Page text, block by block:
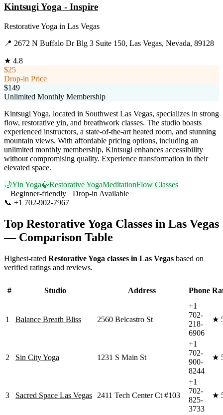
Kintsugi Yoga - Inspire
Restorative Yoga in Las Vegas
📍 2672 N Buffalo Dr Blg 3 Suite 150, Las Vegas, Nevada, 89128
★ 4.8
$25
Drop-in Price
$149
Unlimited Monthly Membership
Kintsugi Yoga, located in Southwest Las Vegas, specializes in strong
flow, restorative yin, and breathwork classes. The studio boasts
experienced instructors, a state-of-the-art heated room, and stunning
mountain views. With affordable pricing options, including an
unlimited monthly membership, Kintsugi enhances accessibility
without compromising quality. Experience transformation in their
elevated space.
🌙Yin Yoga🍃Restorative YogaMeditationFlow Classes
Beginner-friendly
Drop-in Available
📞 +1 702-902-7967
Top Restorative Yoga Classes in Las Vegas
— Comparison Table
Highest-rated Restorative Yoga classes in Las Vegas based on
verified ratings and reviews.
# Studio Address Phone
1 Balance Breath Bliss 2560 Belcastro St
+1
702-
218-
6906
★
2 Sin City Yoga 1231 S Main St
+1
702-
900-
8244
★
3 Sacred Space Las Vegas 2411 Tech Center Ct #103
+1
702-
825-
3733
★